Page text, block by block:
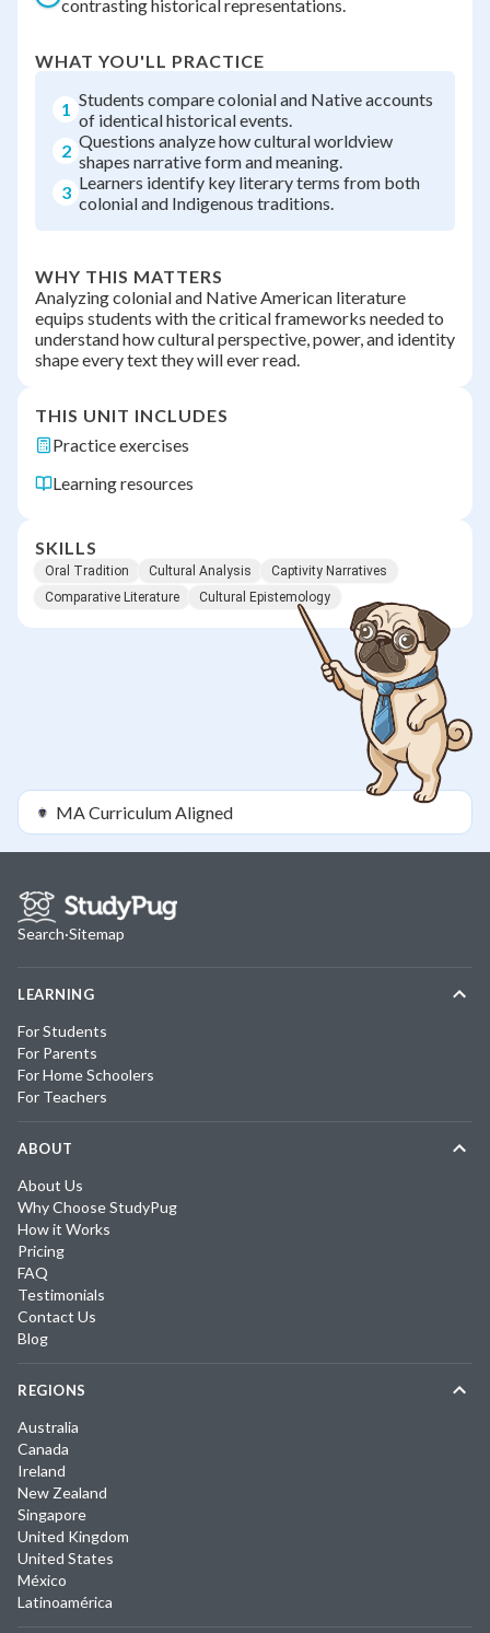
contrasting historical representations.
WHAT YOU'LL PRACTICE
1 Students compare colonial and Native accounts
of identical historical events.
2 Questions analyze how cultural worldview
shapes narrative form and meaning.
3 Learners identify key literary terms from both
colonial and Indigenous traditions.
WHY THIS MATTERS
Analyzing colonial and Native American literature
equips students with the critical frameworks needed to
understand how cultural perspective, power, and identity
shape every text they will ever read.
THIS UNIT INCLUDES
Practice exercises
Learning resources
SKILLS
Oral Tradition Cultural Analysis
Captivity Narratives
Comparative Literature
Cultural Epistemology
MACurriculum Aligned
Search·Sitemap
LEARNING
For Students
For Parents
For Home Schoolers
For Teachers
ABOUT
About Us
Why Choose StudyPug
How it Works
Pricing
FAQ
Testimonials
Contact Us
Blog
REGIONS
Australia
Canada
Ireland
New Zealand
Singapore
United Kingdom
United States
México
Latinoamérica